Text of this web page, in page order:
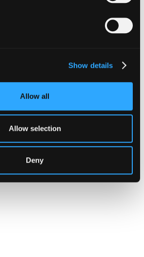
Show details
Allow all
Allow selection
Deny
Asks of Your Stack
aren't built to meet